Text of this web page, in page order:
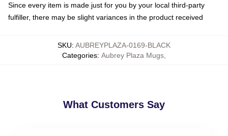
Since every item is made just for you by your local third-party
fulfiller, there may be slight variances in the product received
SKU: AUBREYPLAZA-0169-BLACK
Categories: Aubrey Plaza Mugs
What Customers Say